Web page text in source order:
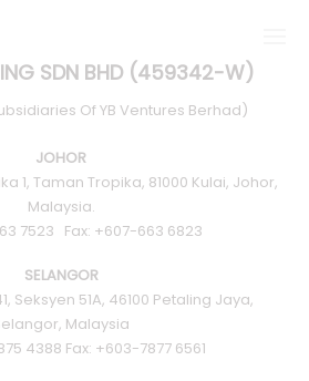
SDN BHD (459342-W)
Of YB Ventures Berhad)
JOHOR
1, Taman Tropika, 81000 Kulai, Johor,
Malaysia.
7523 Fax: +607-663 6823
SELANGOR
Seksyen 51A, 46100 Petaling Jaya,
Malaysia
4388 Fax: +603-7877 6561